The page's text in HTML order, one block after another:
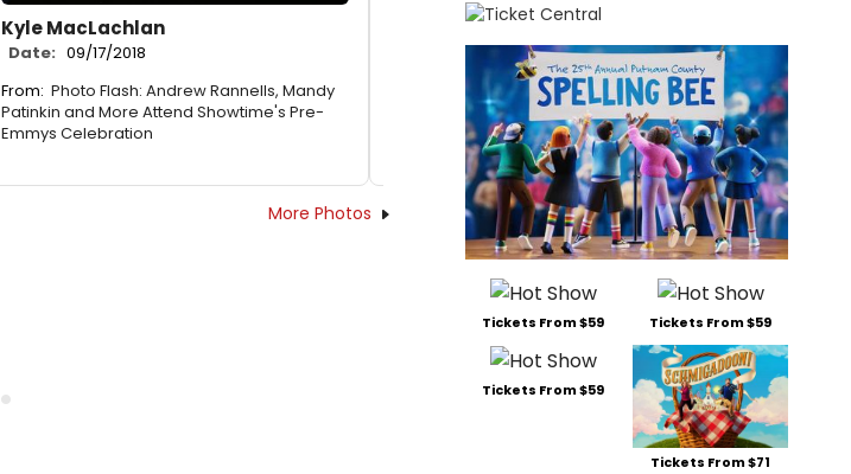
Kyle MacLachlan
Date: 09/17/2018
From: Photo Flash: Andrew Rannells, Mandy
Patinkin and More Attend Showtime's Pre-
Emmys Celebration
More Photos
Tickets From $59 Tickets From $59
Tickets From $59
Tickets From $71